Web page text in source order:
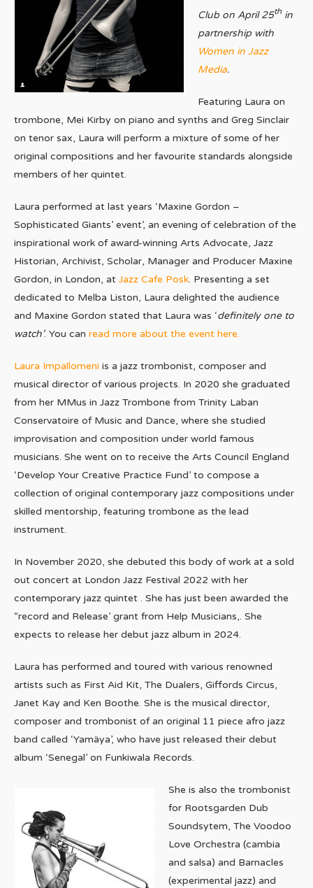
Club on April 25thin
partnership with
Women in Jazz
Media.
Featuring Laura on
trombone, Mei Kirby on piano and synths and Greg Sinclair
on tenor sax, Laura will perform a mixture of some of her
original compositions and her favourite standards alongside
members of her quintet.
Laura performed at last years ‘Maxine Gordon –
Sophisticated Giants’ event’, an evening of celebration of the
inspirational work of award-winning Arts Advocate, Jazz
Historian, Archivist, Scholar, Manager and Producer Maxine
Gordon, in London, at Jazz Cafe Posk. Presenting a set
dedicated to Melba Liston, Laura delighted the audience
and Maxine Gordon stated that Laura was ‘definitely one to
watch’. You can read more about the event here.
Laura Impallomeni is a jazz trombonist, composer and
musical director of various projects. In 2020 she graduated
from her MMus in Jazz Trombone from Trinity Laban
Conservatoire of Music and Dance, where she studied
improvisation and composition under world famous
musicians. She went on to receive the Arts Council England
‘Develop Your Creative Practice Fund’ to compose a
collection of original contemporary jazz compositions under
skilled mentorship, featuring trombone as the lead
instrument.
In November 2020, she debuted this body of work at a sold
out concert at London Jazz Festival 2022 with her
contemporary jazz quintet . She has just been awarded the
“record and Release’ grant from Help Musicians,. She
expects to release her debut jazz album in 2024.
Laura has performed and toured with various renowned
artists such as First Aid Kit, The Dualers, Giffords Circus,
Janet Kay and Ken Boothe. She is the musical director,
composer and trombonist of an original 11 piece afro jazz
band called ‘Yamäya’, who have just released their debut
album ‘Senegal’ on Funkiwala Records.
She is also the trombonist
for Rootsgarden Dub
Soundsytem, The Voodoo
Love Orchestra (cambia
and salsa) and Barnacles
(experimental jazz) and